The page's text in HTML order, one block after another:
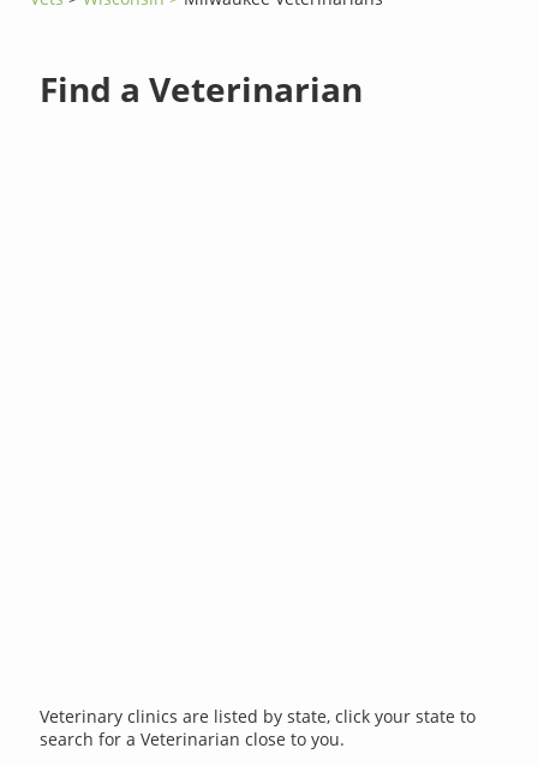
Find a Veterinarian
Veterinary clinics are listed by state, click your state to
search for a Veterinarian close to you.